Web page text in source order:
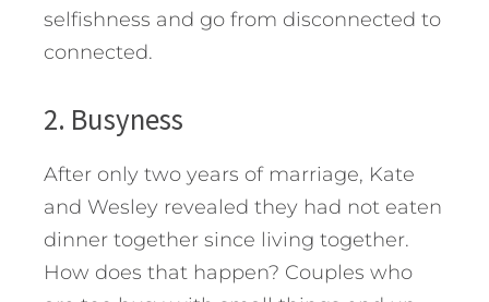
selfishness and go from disconnected to
connected.
2. Busyness
After only two years of marriage, Kate
and Wesley revealed they had not eaten
dinner together since living together.
How does that happen? Couples who